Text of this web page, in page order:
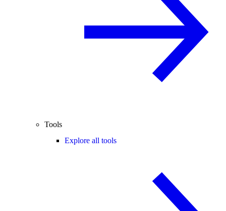
Tools
Explore all tools